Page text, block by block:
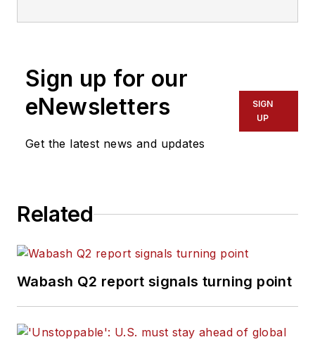
service with publications in
California and Australia. He is a
graduate of Penn State University.
Sign up for our
eNewsletters
Get the latest news and updates
SIGN
UP
Related
Wabash Q2 report signals turning point